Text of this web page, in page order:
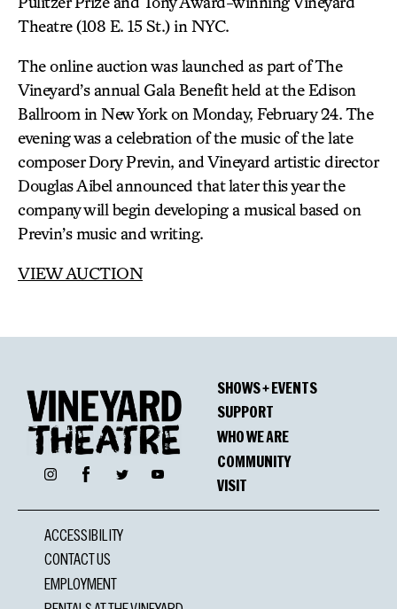
Theatre (108 E. 15 St.) in NYC.
The online auction was launched as part of The
Vineyard’s annual Gala Benefit held at the Edison
Ballroom in New York on Monday, February 24. The
evening was a celebration of the music of the late
composer Dory Previn, and Vineyard artistic director
Douglas Aibel announced that later this year the
company will begin developing a musical based on
Previn’s music and writing.
VIEW AUCTION
InstagramFacebookTwitter YouTube
SHOWS + EVENTS
SUPPORT
WHO WE ARE
COMMUNITY
VISIT
ACCESSIBILITY
CONTACT US
EMPLOYMENT